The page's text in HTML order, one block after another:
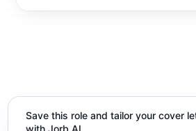
Save this role and tailor your cover
with Jorb AI.